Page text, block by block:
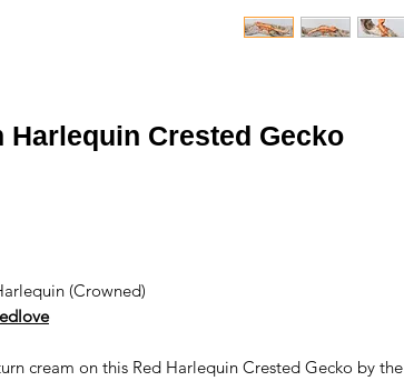
Harlequin Crested Gecko
(Crowned)
cream on this Red Harlequin Crested Gecko by the